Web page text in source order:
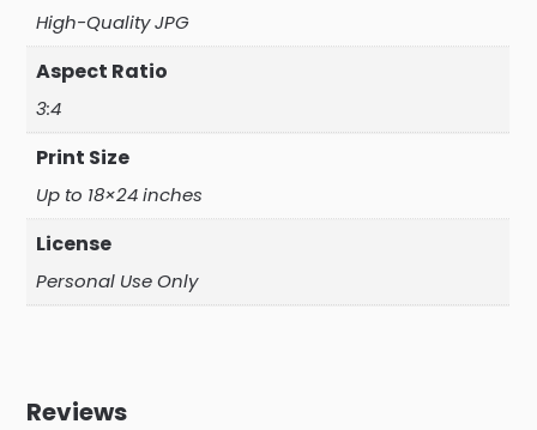
High-Quality JPG
Aspect Ratio
3:4
Print Size
Up to 18×24 inches
License
Personal Use Only
Reviews